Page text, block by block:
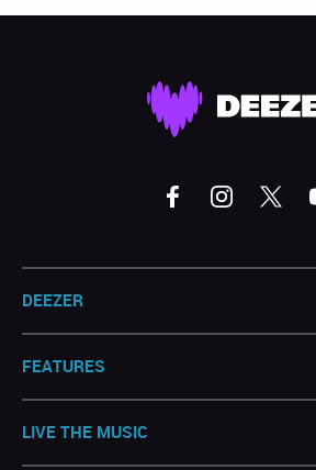
DEEZER
FEATURES
LIVE THE MUSIC